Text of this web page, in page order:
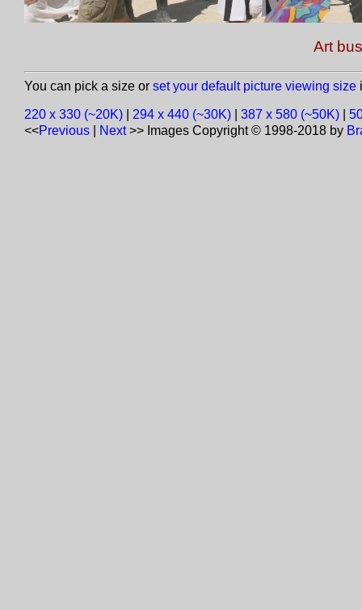
Art
You can pick a size or set your default picture viewing size
220 x 330 (~20K) 294 x 440 (~30K) 387 x 580 (~50K)
<<Previous Next>> Images Copyright © 1998-2018 by